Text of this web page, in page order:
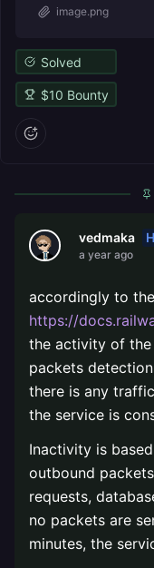
image.png
Solved
$10 Bounty
vedmaka
a year ago
accordingly to
https://
the activity of
packets
there is any
the service is
Inactivity is
outbound
requests,
no packets are
minutes, the